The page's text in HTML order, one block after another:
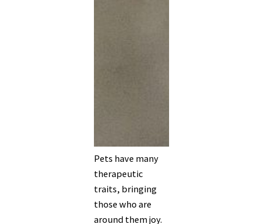
Pets have many
therapeutic
traits, bringing
those who are
around them joy.